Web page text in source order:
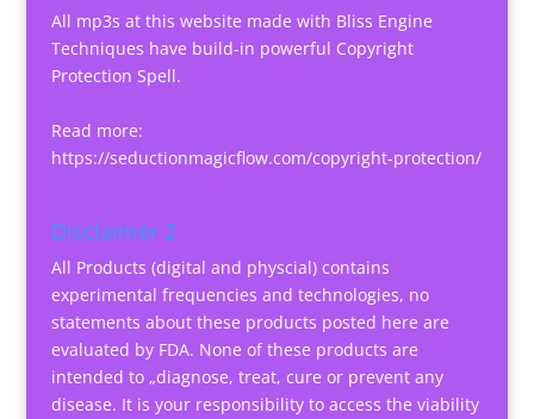
All mp3s at this website made with Bliss Engine
Techniques have build-in powerful Copyright
Protection Spell.
Read more:
https://seductionmagicflow.com/copyright-protection/
Disclaimer 2
All Products (digital and physcial) contains
experimental frequencies and technologies, no
statements about these products posted here are
evaluated by FDA. None of these products are
intended to „diagnose, treat, cure or prevent any
disease. It is your responsibility to access the viability